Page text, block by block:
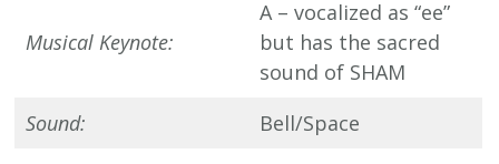
Musical Keynote:
A – vocalized as “ee”
but has the sacred
sound of SHAM
Sound:
Bell/Space